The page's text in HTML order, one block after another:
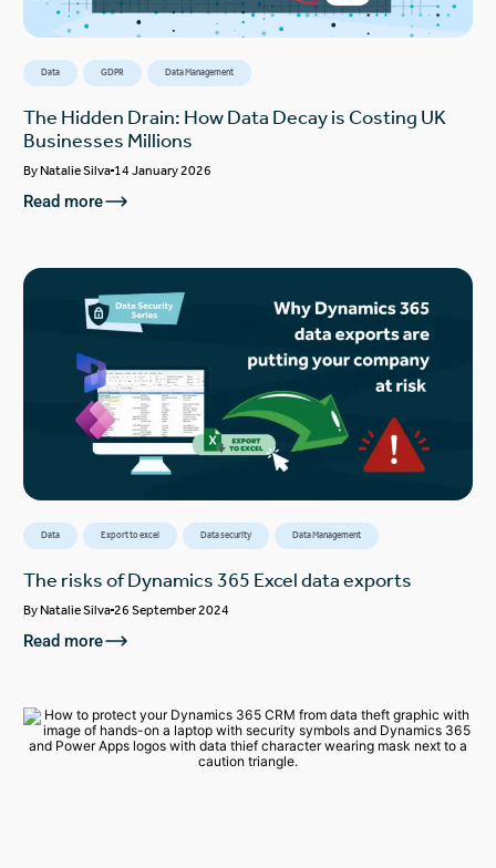
Data GDPR Data Management
The Hidden Drain: How Data Decay is Costing UK
Businesses Millions
ByNatalie Silva 14 January 2026
Read more
Data Export to excel Data security Data Management
The risks of Dynamics 365 Excel data exports
ByNatalie Silva 26 September 2024
Read more